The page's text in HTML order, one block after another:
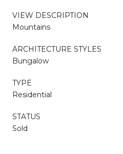
VIEW DESCRIPTION
Mountains
ARCHITECTURE STYLES
Bungalow
TYPE
Residential
STATUS
Sold